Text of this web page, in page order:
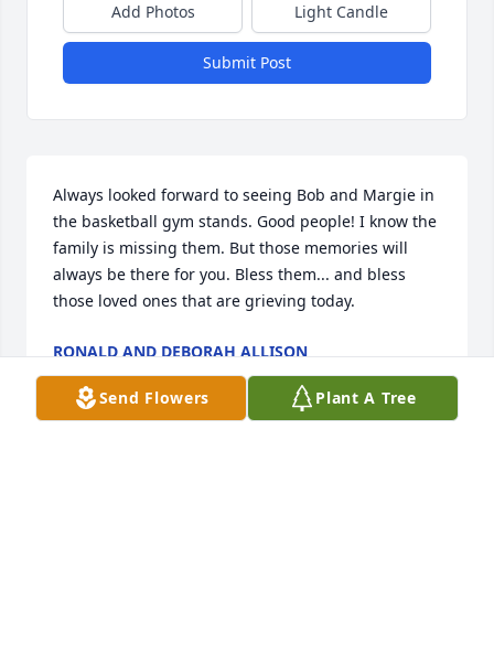
Add Photos Light Candle
Submit Post
Always looked forward to seeing Bob and Margie in
the basketball gym stands. Good people! I know the
family is missing them. But those memories will
always be there for you. Bless them... and bless
those loved ones that are grieving today.
RONALD AND DEBORAH ALLISON
Apr 27, 2021
Send Flowers Plant A Tree